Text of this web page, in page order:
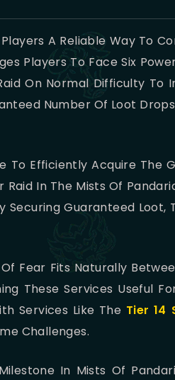
A Reliable Way To
Players To Face Six
On Normal Difficulty
Number Of Loot
To Efficiently Acquire
In The Mists Of
Guaranteed Loot,
Fear Fits Naturally
These Services Useful
Services Like The Tier 14
Challenges.
In Mists Of